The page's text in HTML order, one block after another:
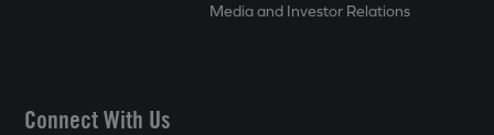
Media and Investor Relations
Connect With Us